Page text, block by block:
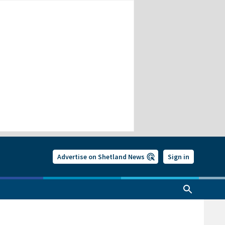
Advertise on Shetland News Sign in